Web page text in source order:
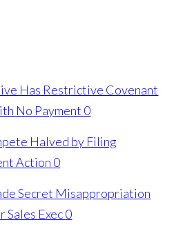
Has Restrictive Covenant
No Payment 0
Halved by Filing
Action 0
Secret Misappropriation
Sales Exec0